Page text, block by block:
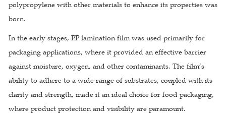
polypropylene with other materials to enhance its properties was
born.
In the early stages, PP lamination film was used primarily for
packaging applications, where it provided an effective barrier
against moisture, oxygen, and other contaminants. The film’s
ability to adhere to a wide range of substrates, coupled with its
clarity and strength, made it an ideal choice for food packaging,
where product protection and visibility are paramount.